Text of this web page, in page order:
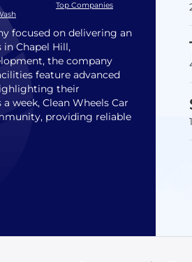
Top Companies
focused on delivering an
Chapel Hill,
the company
feature advanced
their
week, Clean Wheels Car
providing reliable
1